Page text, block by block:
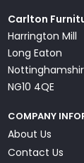
Carlton
Harrington Mill
Long Eaton
NG10 4QE
COMPANY
About Us
Contact Us